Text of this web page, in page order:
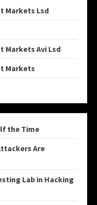
Markets Lsd
Markets Avi Lsd
Markets
the Time
Are
Lab in Hacking